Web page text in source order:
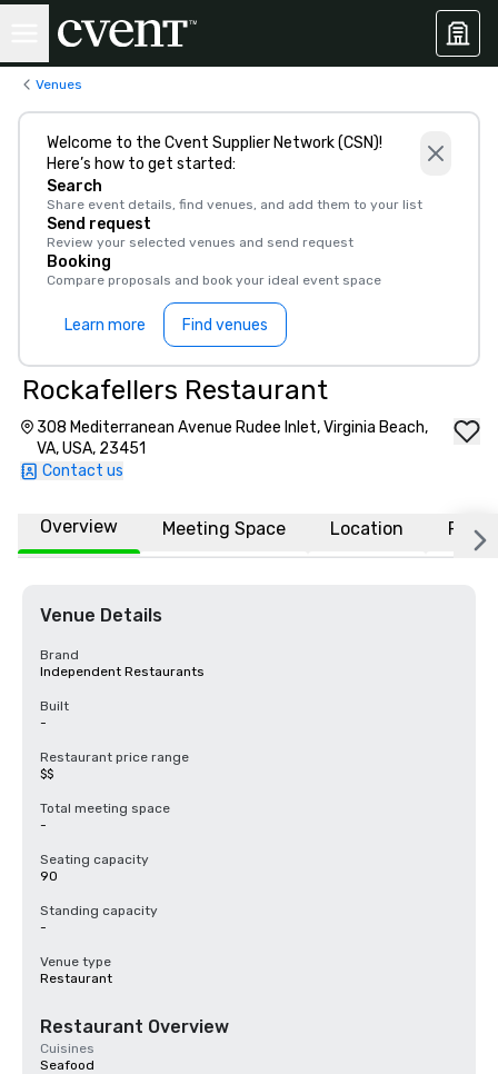
Venues
Welcome to the Cvent Supplier Network (CSN)!
Here’s how to get started:
Search
Share event details, find venues, and add them to your list
Send request
Review your selected venues and send request
Booking
Compare proposals and book your ideal event space
Learn more Find venues
Rockafellers Restaurant
308 Mediterranean Avenue Rudee Inlet, Virginia Beach,
VA, USA, 23451
Contact us
Overview Meeting Space Location FAQs
Venue Details
Brand
Independent Restaurants
Built
-
Restaurant price range
$$
Total meeting space
-
Seating capacity
90
Standing capacity
-
Venue type
Restaurant
Restaurant Overview
Cuisines
Seafood